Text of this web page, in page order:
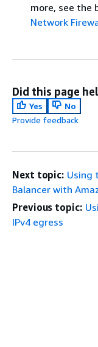
more, see the
Network
Did this page
Yes
No
Provide feedback
Next topic: Using
Balancer with
Previous topic:
IPv4 egress